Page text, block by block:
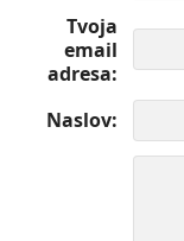
Tvoja
email
adresa
Naslov